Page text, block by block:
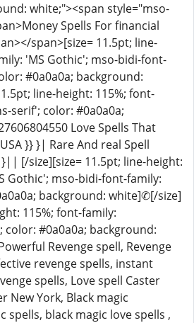
white;"><span style="mso-
Spells For financial
span>[size= 11.5pt; line-
'MS Gothic'; mso-bidi-font-
#0a0a0a; background:
line-height: 115%; font-
serif'; color: #0a0a0a;
Love Spells That
}} }| Rare And real Spell
}|| [/size][size= 11.5pt; line-height:
Gothic'; mso-bidi-font-family:
background: white]✆[/size]
115%; font-family:
color: #0a0a0a; background:
Revenge spell, Revenge
revenge spells, instant
spells, Love spell Caster
New York, Black magic
spells, black magic love spells ,